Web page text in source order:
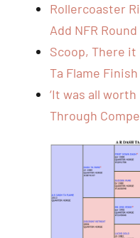
Rollercoaster
Add NFR
Scoop, There it
Ta Flame Finish
‘It was all
Through